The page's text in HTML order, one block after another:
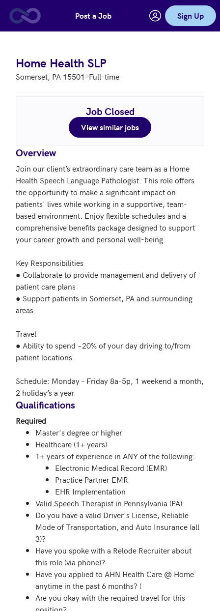
Skip to main contentPost a Job Sign Up
Home Health SLP
Somerset, PA 15501 Full-time
Job Closed
View similar jobs
Overview
Join our client’s extraordinary care team as a Home
Health Speech Language Pathologist. This role offers
the opportunity to make a significant impact on
patients' lives while working in a supportive, team-
based environment. Enjoy flexible schedules and a
comprehensive benefits package designed to support
your career growth and personal well-being.
Key Responsibilities
● Collaborate to provide management and delivery of
patient care plans
● Support patients in Somerset, PA and surrounding
areas
Travel
● Ability to spend ~20% of your day driving to/from
patient locations
Schedule: Monday – Friday 8a-5p, 1 weekend a month,
2 holiday’s a year
Qualifications
Required
Master's degree or higher
Healthcare (1+ years)
1+ years of experience in ANY of the following:
Electronic Medical Record (EMR)
Practice Partner EMR
EHR Implementation
Valid Speech Therapist in Pennsylvania (PA)
Do you have a valid Driver's License, Reliable
Mode of Transportation, and Auto Insurance (all
3)?
Have you spoke with a Relode Recruiter about
this role (via phone)?
Have you applied to AHN Health Care @ Home
anytime in the past 6 months? (
Are you okay with the required travel for this